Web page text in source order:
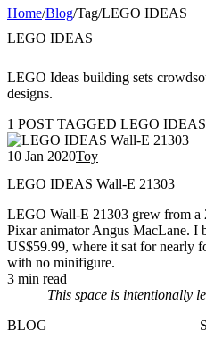
Home/Blog/Tag/LEGO IDEAS
LEGO IDEAS
LEGO Ideas building sets
designs.
1 POST TAGGED LEGO IDEAS
10 Jan 2020Toy
LEGO IDEAS Wall-E 21303
LEGO Wall-E 21303 grew from
Pixar animator Angus MacLane. I
US$59.99, where it sat for nearly
with no minifigure.
3 min read
This space is intentionally
BLOG